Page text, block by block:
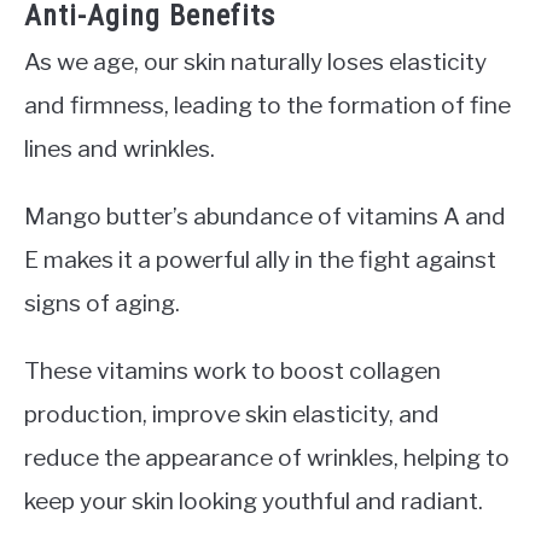
Anti-Aging Benefits
As we age, our skin naturally loses elasticity
and firmness, leading to the formation of fine
lines and wrinkles.
Mango butter’s abundance of vitamins A and
E makes it a powerful ally in the fight against
signs of aging.
These vitamins work to boost collagen
production, improve skin elasticity, and
reduce the appearance of wrinkles, helping to
keep your skin looking youthful and radiant.